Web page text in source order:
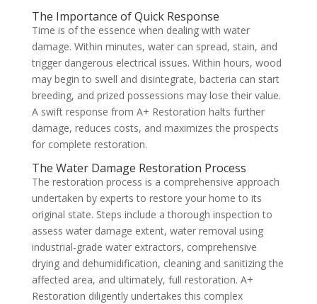
The Importance of Quick Response
Time is of the essence when dealing with water
damage. Within minutes, water can spread, stain, and
trigger dangerous electrical issues. Within hours, wood
may begin to swell and disintegrate, bacteria can start
breeding, and prized possessions may lose their value.
A swift response from A+ Restoration halts further
damage, reduces costs, and maximizes the prospects
for complete restoration.
The Water Damage Restoration Process
The restoration process is a comprehensive approach
undertaken by experts to restore your home to its
original state. Steps include a thorough inspection to
assess water damage extent, water removal using
industrial-grade water extractors, comprehensive
drying and dehumidification, cleaning and sanitizing the
affected area, and ultimately, full restoration. A+
Restoration diligently undertakes this complex